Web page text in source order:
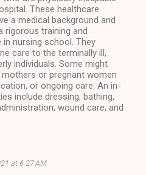
These healthcare
a medical background and
rigorous training and
nursing school. They
care to the terminally ill,
individuals. Some might
or pregnant women
or ongoing care. An in-
include dressing, bathing,
wound care, and
at 6:27 AM